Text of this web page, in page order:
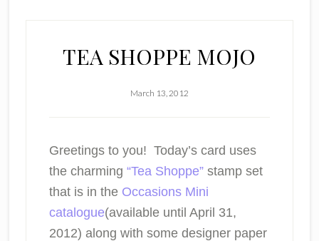
TEA SHOPPE MOJO
March 13, 2012
Greetings to you! Today’s card uses
the charming “Tea Shoppe”stamp set
that is in the Occasions Mini
catalogue(available until April 31,
2012) along with some designer paper